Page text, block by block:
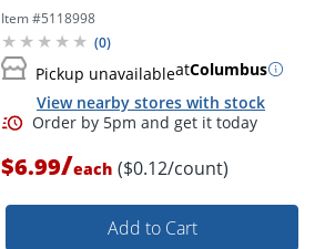
Order by 5pm and get it
Item #5118998
(0)
Pickup unavailableatColumbus
View nearby stores with stock
$6.99/each ($0.12/count)
Add to Cart